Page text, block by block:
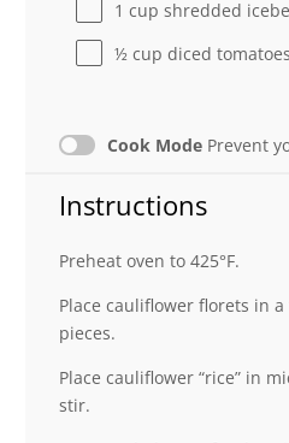
1 cup shredded
½ cup diced tomatoes
Cook Mode Prevent
Instructions
Preheat oven to 425°F.
Place cauliflower florets in
pieces.
Place cauliflower “rice” in
stir.